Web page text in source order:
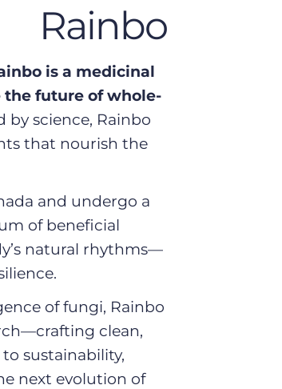
C
o
l
e
c
t
i
Rainbo
is a medicinal
future of whole-
science, Rainbo
that nourish the
and undergo a
of beneficial
natural rhythms—
of fungi, Rainbo
clean,
sustainability,
next evolution of